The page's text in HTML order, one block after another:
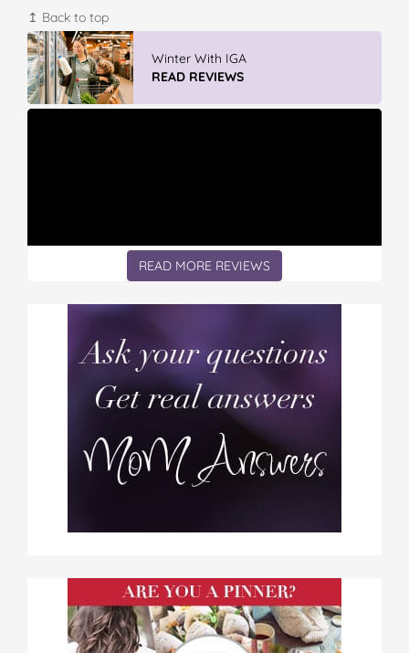
↥ Back to top
Vileda ProMist Max Flip Spray Mop
READ REVIEWS
READ MORE REVIEWS